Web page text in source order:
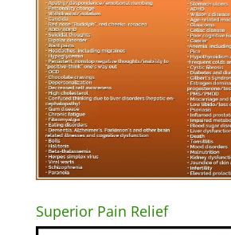
Superior Pain Relief